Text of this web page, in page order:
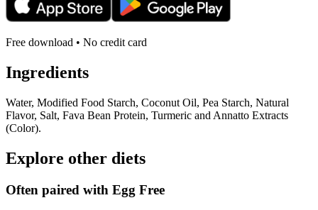
Free download • No credit card
Ingredients
Water, Modified Food Starch, Coconut Oil, Pea Starch, Natural
Flavor, Salt, Fava Bean Protein, Turmeric and Annatto Extracts
(Color).
Explore other diets
Often paired with Egg Free